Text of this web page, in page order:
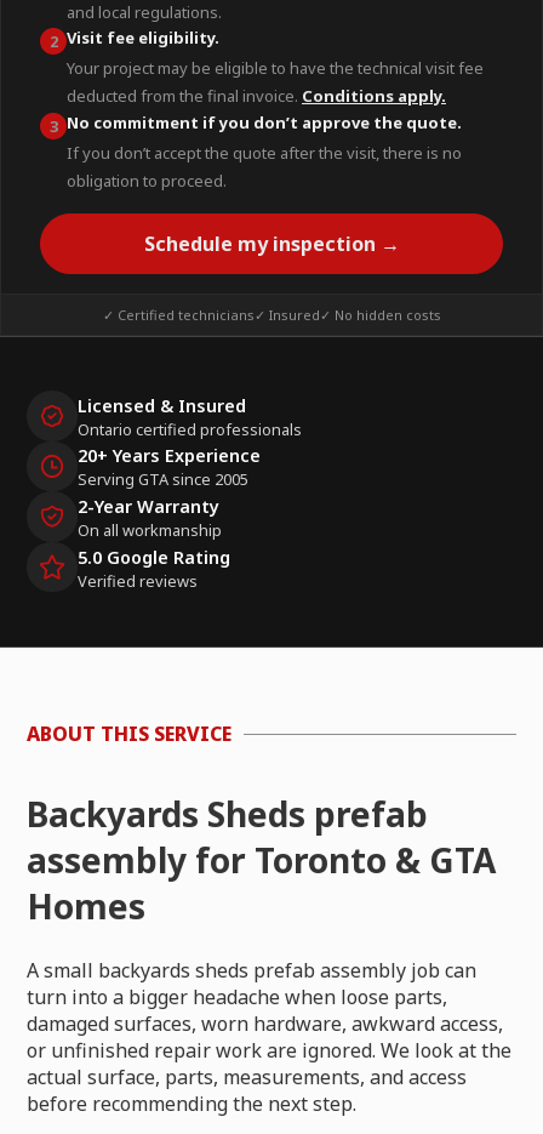
and local regulations.
2 Visit fee eligibility.
Your project may be eligible to have the technical visit fee
deducted from the final invoice. Conditions apply.
3 No commitment if you don’t approve the quote.
If you don’t accept the quote after the visit, there is no
obligation to proceed.
Schedule my inspection →
✓ Certified technicians✓ Insured✓ No hidden costs
Licensed & Insured
Ontario certified professionals
20+ Years Experience
Serving GTA since 2005
2-Year Warranty
On all workmanship
5.0 Google Rating
Verified reviews
ABOUT THIS SERVICE
Backyards Sheds prefab
assembly for Toronto & GTA
Homes
A small backyards sheds prefab assembly job can
turn into a bigger headache when loose parts,
damaged surfaces, worn hardware, awkward access,
or unfinished repair work are ignored. We look at the
actual surface, parts, measurements, and access
before recommending the next step.